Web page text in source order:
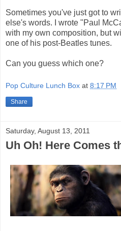
Sometimes you've just got to
else's words. I wrote "Paul
with my own composition, but
one of his post-Beatles tunes.
Can you guess which one?
Pop Culture Lunch Box at 8:17 PM
Share
Saturday, August 13, 2011
Uh Oh! Here Comes